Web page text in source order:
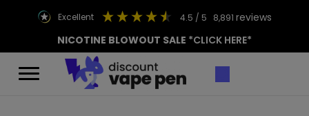
excellent 4.5 / 5 8,891 reviews
NICOTINE BLOWOUT SALE *CLICK HERE*